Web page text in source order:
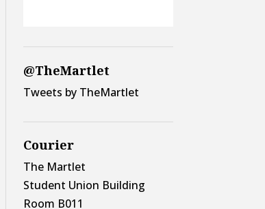
@TheMartlet
Tweets by TheMartlet
Courier
The Martlet
Student Union Building
Room B011